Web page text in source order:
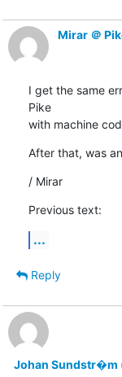
Mirar ＠
I get the same
Pike
with machine
After that, was
/ Mirar
Previous text:
...
Reply
Johan Sundstr�m